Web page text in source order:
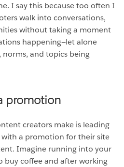
I say this because too often I
walk into conversations,
without taking a moment
happening—let alone
and topics being
promotion
creators make is leading
with a promotion for their site
Imagine running into your
buy coffee and after working